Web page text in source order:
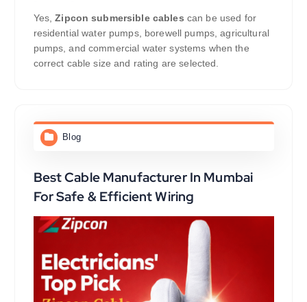
Yes,Zipcon submersible cables can be used for
residential water pumps, borewell pumps, agricultural
pumps, and commercial water systems when the
correct cable size and rating are selected.
Blog
Best Cable Manufacturer In Mumbai
For Safe & Efficient Wiring